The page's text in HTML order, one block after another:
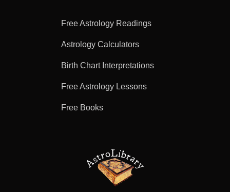
Free Astrology Readings
Astrology Calculators
Birth Chart Interpretations
Free Astrology Lessons
Free Books